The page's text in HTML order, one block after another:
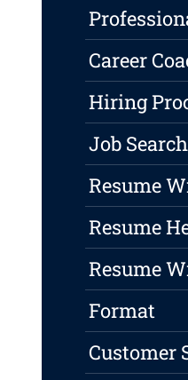
Career
Hiring
Job
Resume
Resume
Resume
Format
Customer